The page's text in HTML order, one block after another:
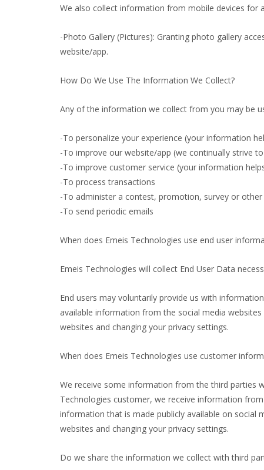
We also collect information from mobile devices for
-Photo Gallery (Pictures): Granting photo gallery
website/app.
How Do We Use The Information We Collect?
Any of the information we collect from you may be
-To personalize your experience (your information
-To improve our website/app (we continually strive
-To improve customer service (your information
-To process transactions
-To administer a contest, promotion, survey or
-To send periodic emails
When does Emeis Technologies use end user
Emeis Technologies will collect End User Data
End users may voluntarily provide us with
available information from the social media
websites and changing your privacy settings.
When does Emeis Technologies use customer
We receive some information from the third parties
Technologies customer, we receive information
information that is made publicly available on social
websites and changing your privacy settings.
Do we share the information we collect with third